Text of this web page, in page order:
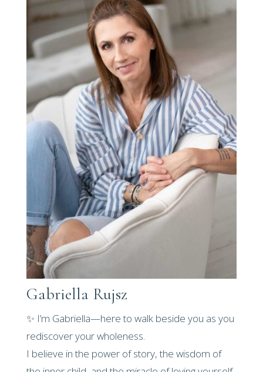
Gabriella Rujsz
✨ I’m Gabriella—here to walk beside you as you
rediscover your wholeness.
I believe in the power of story, the wisdom of